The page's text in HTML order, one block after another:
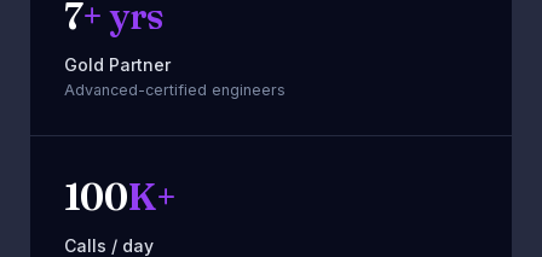
7+ yrs
Gold Partner
Advanced-certified engineers
100K+
Calls / day